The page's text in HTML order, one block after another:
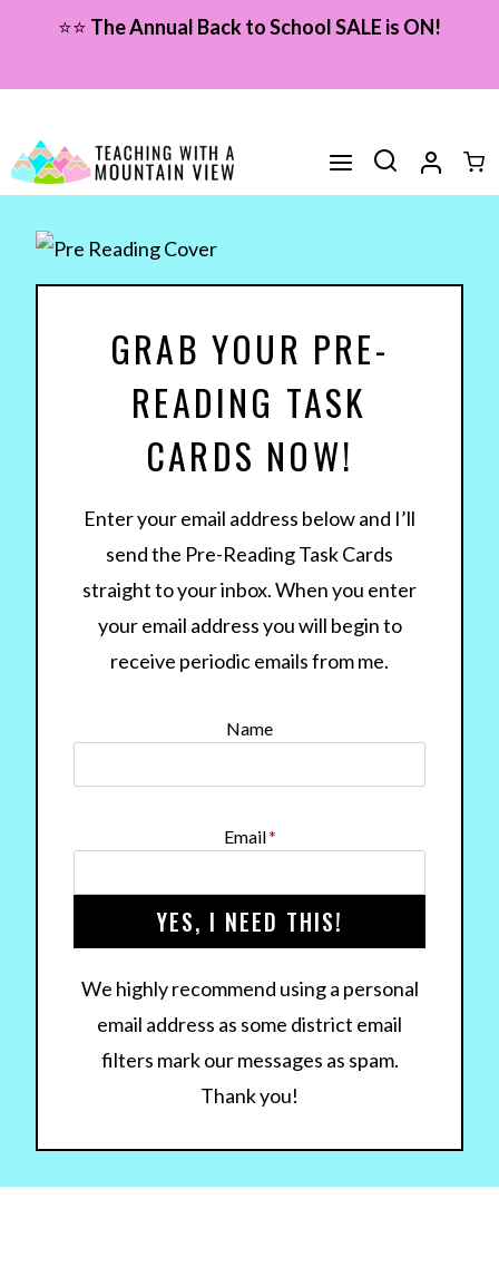
content
⭐⭐ The Annual Back to School SALE is ON!
GRAB YOUR PRE-
READING TASK
CARDS NOW!
Enter your email address below and I’ll
send the Pre-Reading Task Cards
straight to your inbox. When you enter
your email address you will begin to
receive periodic emails from me.
Name
Email*
YES, I NEED THIS!
We highly recommend using a personal
email address as some district email
filters mark our messages as spam.
Thank you!